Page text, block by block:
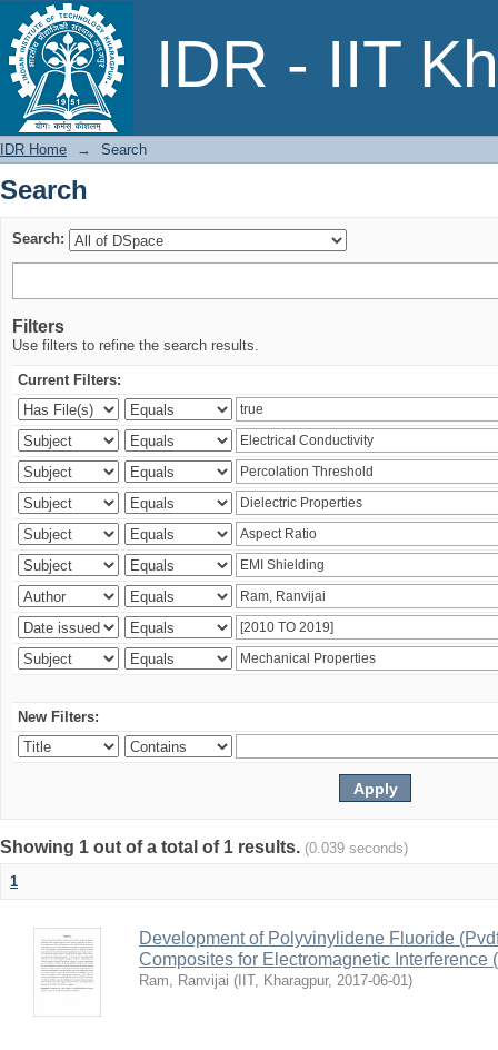
IDR - IIT
Search
IDR Home → Search
Search
Search:
Filters
Use filters to refine the search results.
Current Filters:
New Filters:
Showing 1 out of a total of 1 results. (0.039 seconds)
1
Development of Polyvinylidene Fluoride
Composites for Electromagnetic
Ram, Ranvijai ( IIT, Kharagpur, 2017-06-01)